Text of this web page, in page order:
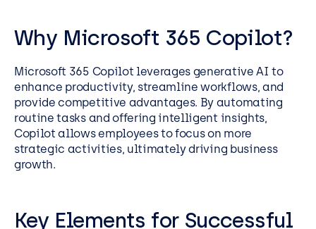
Why Microsoft 365 Copilot?
Microsoft 365 Copilot leverages generative AI to
enhance productivity, streamline workflows, and
provide competitive advantages. By automating
routine tasks and offering intelligent insights,
Copilot allows employees to focus on more
strategic activities, ultimately driving business
growth.
Key Elements for Successful